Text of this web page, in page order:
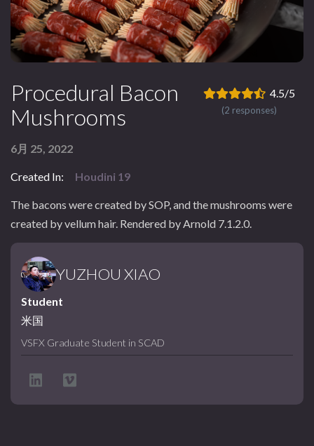
Procedural Bacon
Mushrooms
6月 25, 2022
Created In: Houdini 19
4.5/5
(2 responses)
The bacons were created by SOP, and the mushrooms were
created by vellum hair. Rendered by Arnold 7.1.2.0.
YUZHOU XIAO
Student
米国
VSFX Graduate Student in SCAD